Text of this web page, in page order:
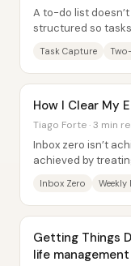
A to-do list
structured so
Task Capture
How I Clear My
Tiago Forte · 3 min
Inbox zero isn’t
achieved by
Inbox Zero Weekly
Getting Things
life